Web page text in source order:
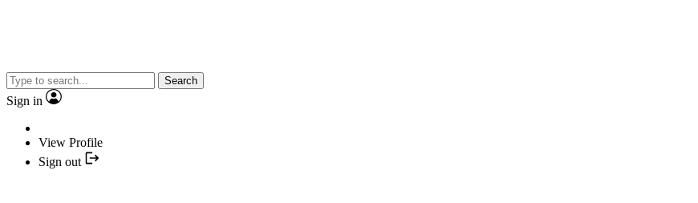
Search
Sign in
View Profile
Sign out